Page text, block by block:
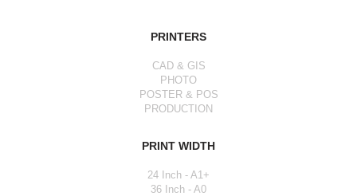
PRINTERS
CAD & GIS
PHOTO
POSTER & POS
PRODUCTION
PRINT WIDTH
24 Inch - A1+
36 Inch - A0